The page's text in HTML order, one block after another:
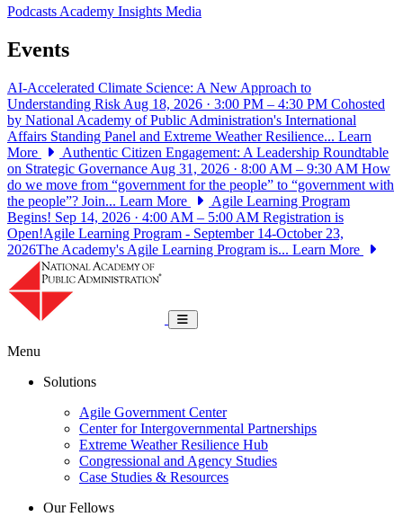
PodcastsAcademy Insights Media
Events
AI-Accelerated Climate Science: A New Approach to
Understanding Risk Aug 18, 2026 · 3:00 PM – 4:30 PM Cohosted
by National Academy of Public Administration's International
Affairs Standing Panel and Extreme Weather Resilience... Learn
More
Authentic Citizen Engagement: A Leadership Roundtable
on Strategic Governance Aug 31, 2026 · 8:00 AM – 9:30 AM How
do we move from “government for the people” to “government with
the people”? Join... Learn More
Agile Learning Program
Begins! Sep 14, 2026 · 4:00 AM – 5:00 AM Registration is
Open!Agile Learning Program - September 14-October 23,
2026The Academy's Agile Learning Program is... Learn More
Toggle navigation
Menu
Solutions
Agile Government Center
Center for Intergovernmental Partnerships
Extreme Weather Resilience Hub
Congressional and Agency Studies
Case Studies & Resources
Our Fellows